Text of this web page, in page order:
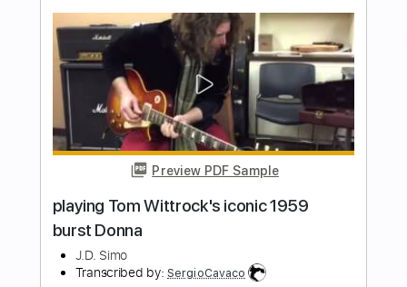
Length FULL
Delivery Files
PDF, Guitar Pro
Includes
Lead Tracks 🎸 Rhythm Tracks 🎶
Tablature Inc. Lyrics Standard Tuning
144 Bpm
Instant Delivery